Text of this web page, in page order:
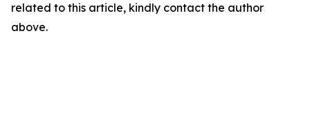
related to this article, kindly contact the author
above.